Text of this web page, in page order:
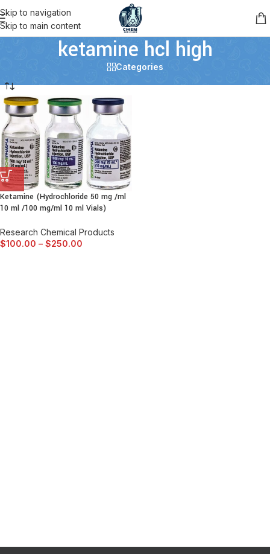
Skip to navigation
Skip to main content
ketamine hcl high
Categories
Ketamine (Hydrochloride 50 mg /ml
10 ml /100 mg/ml 10 ml Vials)
Research Chemical Products
$100.00 – $250.00